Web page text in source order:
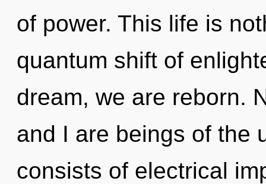
of power. This life is
quantum shift of
dream, we are reborn.
and I are beings of the
consists of electrical